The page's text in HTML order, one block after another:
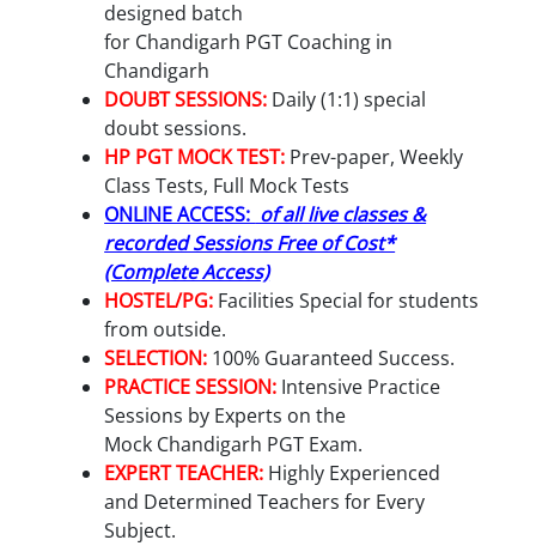
designed batch
for Chandigarh PGT Coaching in
Chandigarh
DOUBT SESSIONS: Daily (1:1) special
doubt sessions.
HP PGTMOCK TEST: Prev-paper, Weekly
Class Tests, Full Mock Tests
ONLINE ACCESS: of all live classes &
recorded Sessions Free of Cost*
(Complete Access)
HOSTEL/PG: Facilities Special for students
from outside.
SELECTION: 100% Guaranteed Success.
PRACTICE SESSION: Intensive Practice
Sessions by Experts on the
Mock Chandigarh PGT Exam.
EXPERT TEACHER: Highly Experienced
and Determined Teachers for Every
Subject.